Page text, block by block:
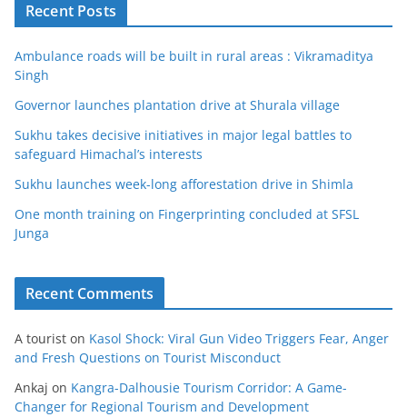
Recent Posts
Ambulance roads will be built in rural areas : Vikramaditya
Singh
Governor launches plantation drive at Shurala village
Sukhu takes decisive initiatives in major legal battles to
safeguard Himachal’s interests
Sukhu launches week-long afforestation drive in Shimla
One month training on Fingerprinting concluded at SFSL
Junga
Recent Comments
A tourist on Kasol Shock: Viral Gun Video Triggers Fear, Anger
and Fresh Questions on Tourist Misconduct
Ankaj on Kangra-Dalhousie Tourism Corridor: A Game-
Changer for Regional Tourism and Development